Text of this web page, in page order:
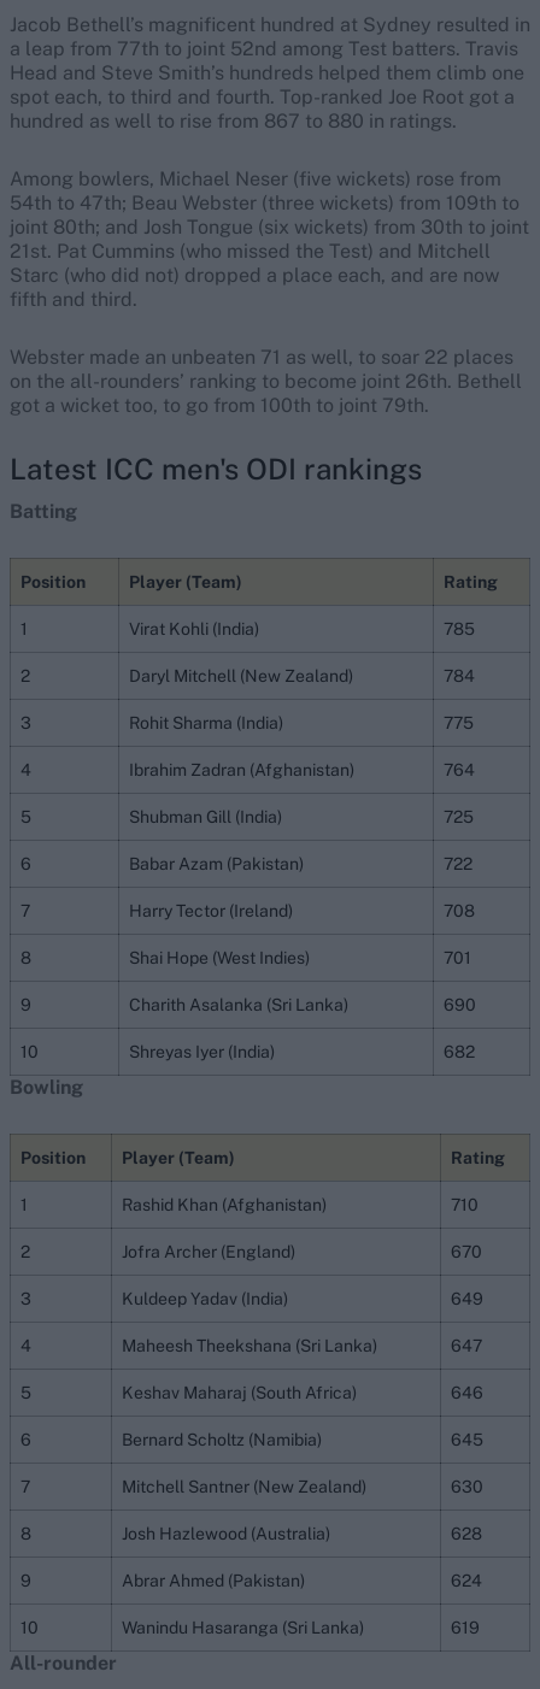
Jacob Bethell’s magnificent hundred at Sydney resulted in
a leap from 77th to joint 52nd among Test batters. Travis
Head and Steve Smith’s hundreds helped them climb one
spot each, to third and fourth. Top-ranked Joe Root got a
hundred as well to rise from 867 to 880 in ratings.
Among bowlers, Michael Neser (five wickets) rose from
54th to 47th; Beau Webster (three wickets) from 109th to
joint 80th; and Josh Tongue (six wickets) from 30th to joint
21st. Pat Cummins (who missed the Test) and Mitchell
Starc (who did not) dropped a place each, and are now
fifth and third.
Webster made an unbeaten 71 as well, to soar 22 places
on the all-rounders’ ranking to become joint 26th. Bethell
got a wicket too, to go from 100th to joint 79th.
Latest ICC men's ODI rankings
Batting
Position Player (Team) Rating
1 Virat Kohli (India) 785
2 Daryl Mitchell (New Zealand) 784
3 Rohit Sharma (India) 775
4 Ibrahim Zadran (Afghanistan) 764
5 Shubman Gill (India) 725
6 Babar Azam (Pakistan) 722
7 Harry Tector (Ireland) 708
8 Shai Hope (West Indies) 701
9 Charith Asalanka (Sri Lanka) 690
10 Shreyas Iyer (India) 682
Bowling
Position Player (Team) Rating
1 Rashid Khan (Afghanistan) 710
2 Jofra Archer (England) 670
3 Kuldeep Yadav (India) 649
4 Maheesh Theekshana (Sri Lanka) 647
5 Keshav Maharaj (South Africa) 646
6 Bernard Scholtz (Namibia) 645
7 Mitchell Santner (New Zealand) 630
8 Josh Hazlewood (Australia) 628
9 Abrar Ahmed (Pakistan) 624
10 Wanindu Hasaranga (Sri Lanka) 619
All-rounder